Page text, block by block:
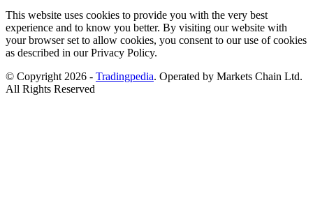
This website uses cookies to provide you with the very best
experience and to know you better. By visiting our website with
your browser set to allow cookies, you consent to our use of cookies
as described in our Privacy Policy.
© Copyright 2026 - Tradingpedia. Operated by Markets Chain Ltd.
All Rights Reserved